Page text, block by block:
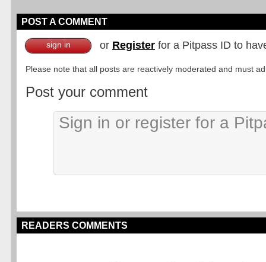
POST A COMMENT
sign in or Register for a Pitpass ID to
Please note that all posts are reactively moderated and must
Post your comment
READERS COMMENTS